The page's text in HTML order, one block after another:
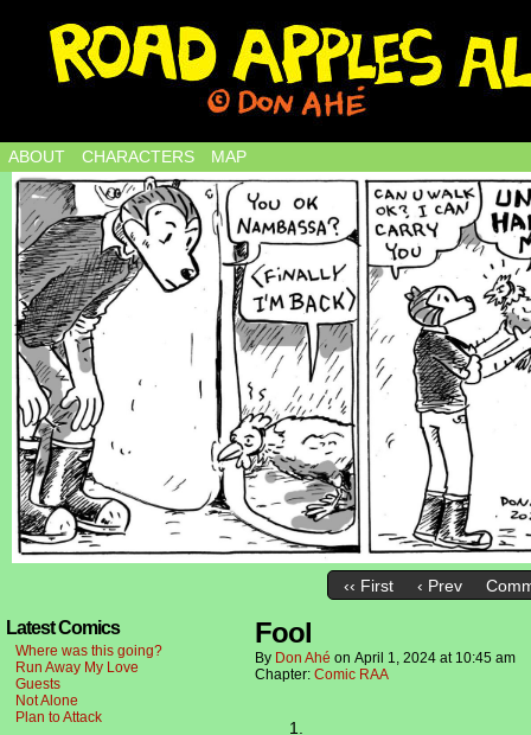
ABOUT CHARACTERS MAP
‹‹ First ‹ Prev
Latest Comics
Where was this going?
Run Away My Love
Guests
Not Alone
Plan to Attack
Fool
By Don Ahé on April 1, 2024 at 10:45 am
Chapter: Comic RAA